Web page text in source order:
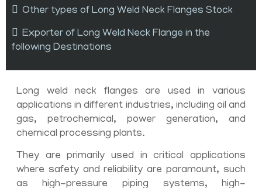
Other types of Long Weld Neck Flanges Stock
Exporter of Long Weld Neck Flange in the
following Destinations
Long weld neck flanges are used in various
applications in different industries, including oil and
gas, petrochemical, power generation, and
chemical processing plants.
They are primarily used in critical applications
where safety and reliability are paramount, such
as high-pressure piping systems, high-